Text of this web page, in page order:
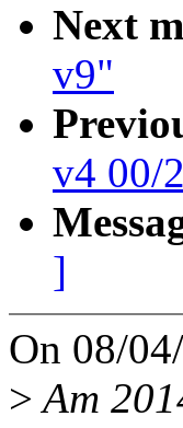
Next
v9"
v4 00/
]
On 08/
>Am